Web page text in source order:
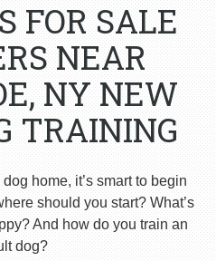
FOR SALE
NEAR
NY NEW
TRAINING
home, it’s smart to begin
should you start? What’s
And how do you train an
dog?